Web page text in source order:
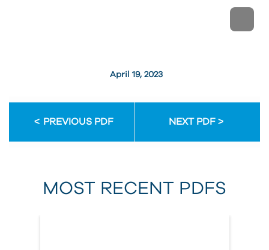
April 19, 2023
PREVIOUS PDF NEXT PDF
MOST RECENT PDFS